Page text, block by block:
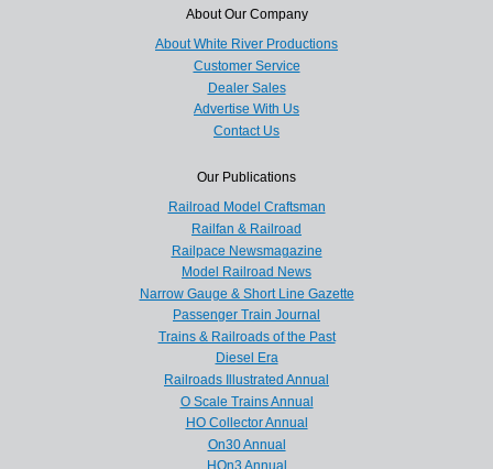
About Our Company
About White River Productions
Customer Service
Dealer Sales
Advertise With Us
Contact Us
Our Publications
Railroad Model Craftsman
Railfan & Railroad
Railpace Newsmagazine
Model Railroad News
Narrow Gauge & Short Line Gazette
Passenger Train Journal
Trains & Railroads of the Past
Diesel Era
Railroads Illustrated Annual
O Scale Trains Annual
HO Collector Annual
On30 Annual